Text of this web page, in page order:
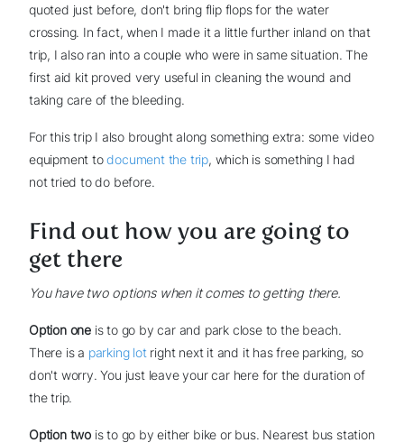
quoted just before, don't bring flip flops for the water
crossing. In fact, when I made it a little further inland on that
trip, I also ran into a couple who were in same situation. The
first aid kit proved very useful in cleaning the wound and
taking care of the bleeding.
For this trip I also brought along something extra: some video
equipment todocument the trip, which is something I had
not tried to do before.
Find out how you are going to
get there
You have two options when it comes to getting there.
Option oneis to go by car and park close to the beach.
There is a parking lot right next it and it has free parking, so
don't worry. You just leave your car here for the duration of
the trip.
Option twois to go by either bike or bus. Nearest bus station